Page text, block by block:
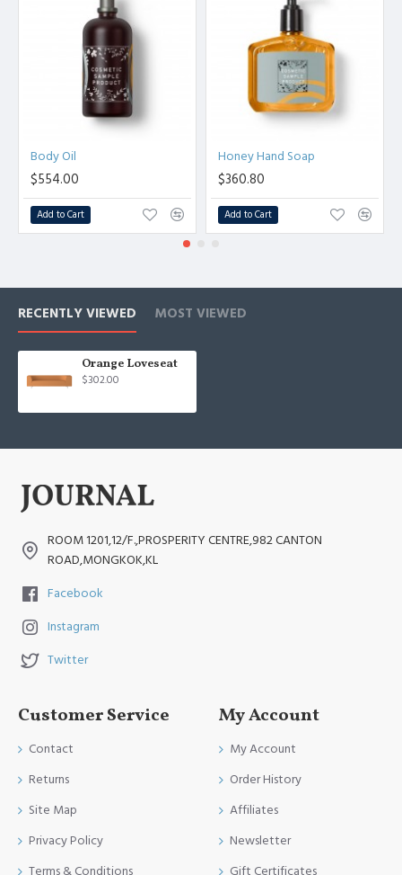
Body Oil
$554.00
Add to Cart
Honey Hand Soap
$360.80
Add to Cart
RECENTLY VIEWED MOST VIEWED
Orange Loveseat
$302.00
ROOM 1201,12/F.,PROSPERITY CENTRE,982 CANTON
ROAD,MONGKOK,KL
Facebook
Instagram
Twitter
Customer Service
Contact
Returns
Site Map
Privacy Policy
Terms & Conditions
My Account
My Account
Order History
Affiliates
Newsletter
Gift Certificates